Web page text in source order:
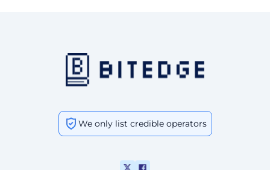
We only list credible operators